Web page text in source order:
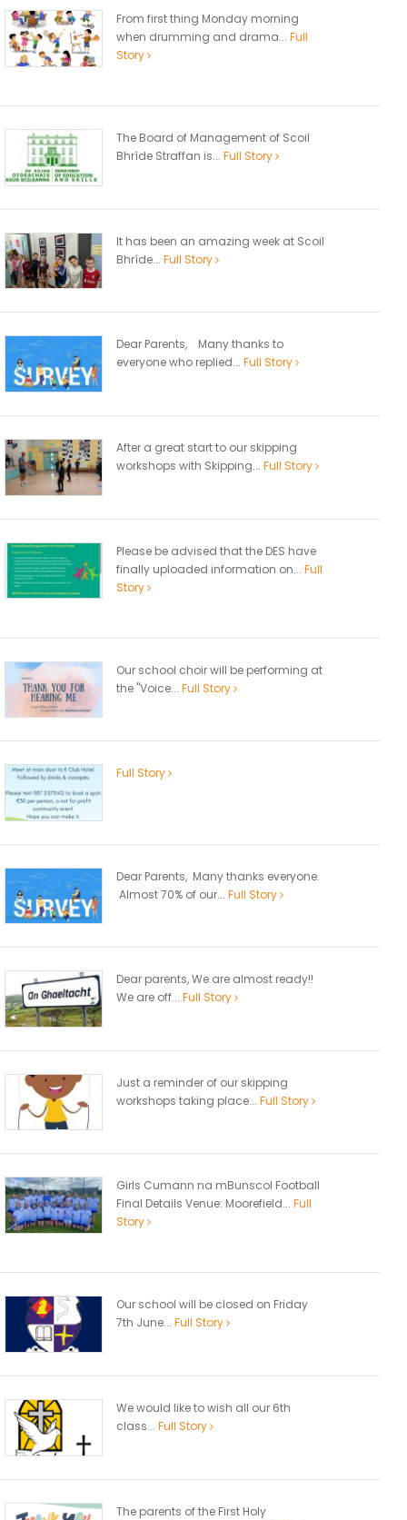
From first thing Monday morning
when drumming and drama... Full
Story
The Board of Management of Scoil
Bhríde Straffan is... Full Story
It has been an amazing week at Scoil
Bhríde... Full Story
Dear Parents, Many thanks to
everyone who replied... Full Story
After a great start to our skipping
workshops with Skipping... Full Story
Please be advised that the DES have
finally uploaded information on... Full
Story
Our school choir will be performing at
the "Voice... Full Story
Full Story
Dear Parents, Many thanks everyone.
Almost 70% of our... Full Story
Dear parents, We are almost ready!!
We are off... Full Story
Just a reminder of our skipping
workshops taking place... Full Story
Girls Cumann na mBunscol Football
Final Details Venue: Moorefield... Full
Story
Our school will be closed on Friday
7th June... Full Story
We would like to wish all our 6th
class... Full Story
The parents of the First Holy